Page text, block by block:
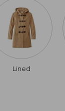
Lined